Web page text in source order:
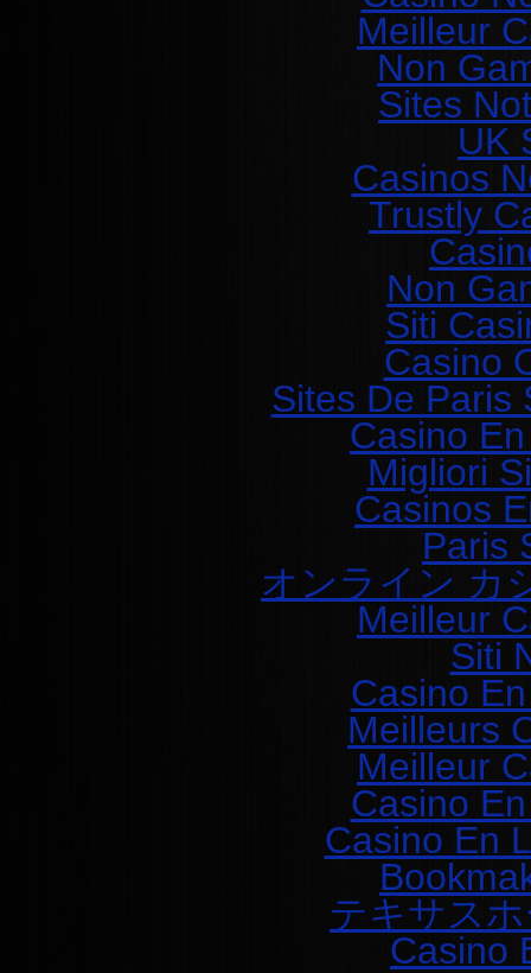
Meilleur
Non
Sites
UK
Casinos
Trustly
Non
Siti
Casino
Sites De Paris
Casino
Migliori
Casinos
Paris
オンライン カ
Meilleur
Siti
Casino
Meilleurs
Meilleur
Casino
Casino En
テキサス
Casino